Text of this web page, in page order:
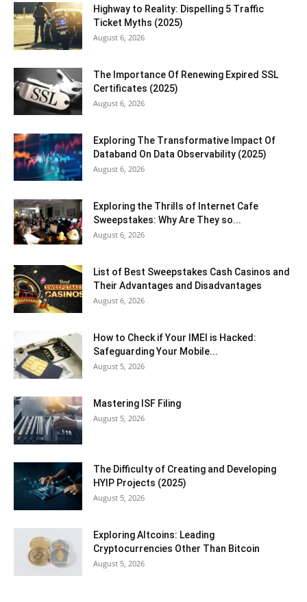
Highway to Reality: Dispelling 5 Traffic
Ticket Myths (2025)
August 6, 2026
The Importance Of Renewing Expired SSL
Certificates (2025)
August 6, 2026
Exploring The Transformative Impact Of
Databand On Data Observability (2025)
August 6, 2026
Exploring the Thrills of Internet Cafe
Sweepstakes: Why Are They so...
August 6, 2026
List of Best Sweepstakes Cash Casinos and
Their Advantages and Disadvantages
August 6, 2026
How to Check if Your IMEI is Hacked:
Safeguarding Your Mobile...
August 5, 2026
Mastering ISF Filing
August 5, 2026
The Difficulty of Creating and Developing
HYIP Projects (2025)
August 5, 2026
Exploring Altcoins: Leading
Cryptocurrencies Other Than Bitcoin
August 5, 2026